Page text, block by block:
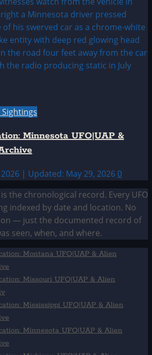
Minnesota UFO|UAP &
| Updated: May 29, 2026 0
the chronological record. Every UFO
indexed by date and location. No
— just the documented record of
seen, when, and where.
Montana UFO|UAP & Alien
Missouri UFO|UAP & Alien
Mississippi UFO|UAP & Alien
Minnesota UFO|UAP & Alien